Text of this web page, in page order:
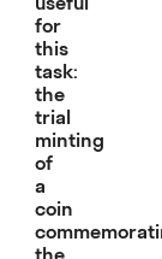
for
this
task:
the
trial
minting
of
a
coin